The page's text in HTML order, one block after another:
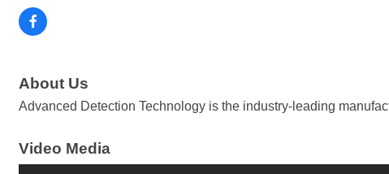
About Us
Advanced Detection Technology is the industry-leading
Video Media